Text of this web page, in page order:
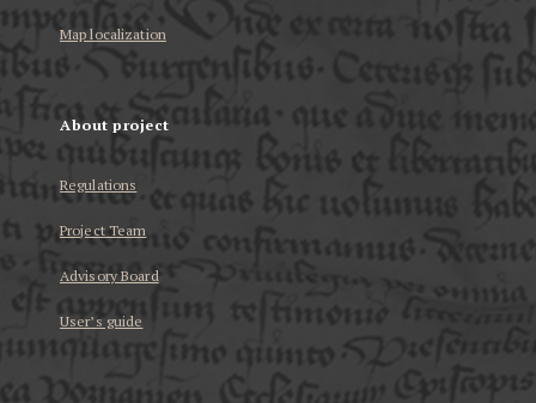
Map localization
About project
Regulations
Project Team
Advisory Board
User’s guide